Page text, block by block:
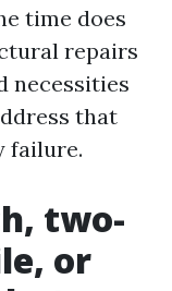
time does
repairs
necessities
that
failure.
two-
or